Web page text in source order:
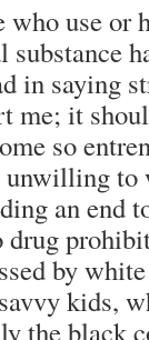
use or
in saying
me; it
so
unwilling
an end
drug
by
kids,
the black